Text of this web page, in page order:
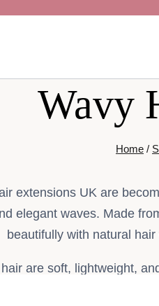
Wavy
Home /
extensions UK are
elegant waves. Made
beautifully with natural
are soft, lightweight,